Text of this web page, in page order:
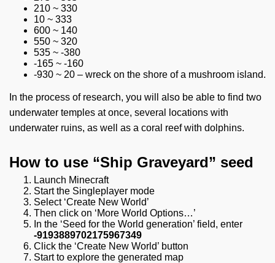
210 ~ 330
10 ~ 333
600 ~ 140
550 ~ 320
535 ~ -380
-165 ~ -160
-930 ~ 20 – wreck on the shore of a mushroom island.
In the process of research, you will also be able to find two
underwater temples at once, several locations with
underwater ruins, as well as a coral reef with dolphins.
How to use “Ship Graveyard” seed
Launch Minecraft
Start the Singleplayer mode
Select ‘Create New World’
Then click on ‘More World Options…’
In the ‘Seed for the World generation’ field, enter
-9193889702175967349
Click the ‘Create New World’ button
Start to explore the generated map